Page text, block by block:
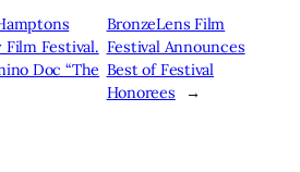
Festival.
Doc “The
BronzeLens Film
Festival Announces
Best of Festival
Honorees
→